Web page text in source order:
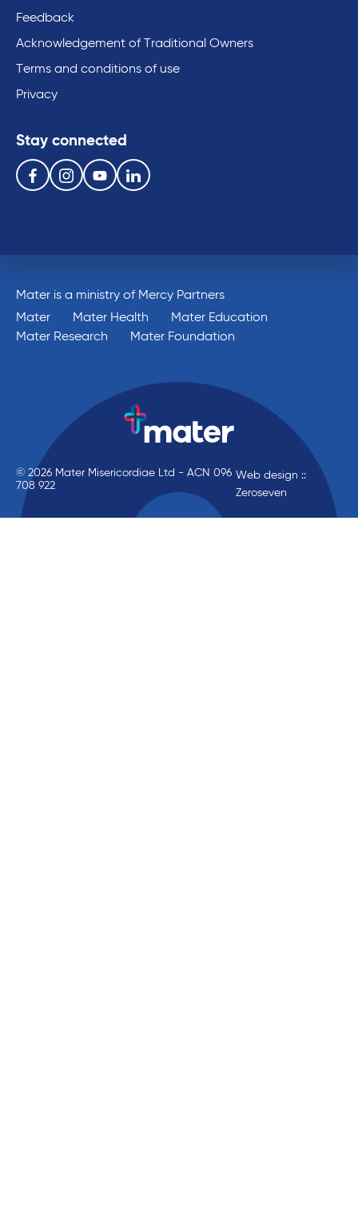
Feedback
Acknowledgement of Traditional Owners
Terms and conditions of use
Privacy
Stay connected
Follow us on the following social media services:
FacebookInstagramYoutube Linkedin
Mater is a ministry of Mercy Partners
Mater
Mater Health
Mater Education
Mater Research
Mater Foundation
© 2026 Mater Misericordiae Ltd - ACN 096
708 922
Web design ::
Zeroseven